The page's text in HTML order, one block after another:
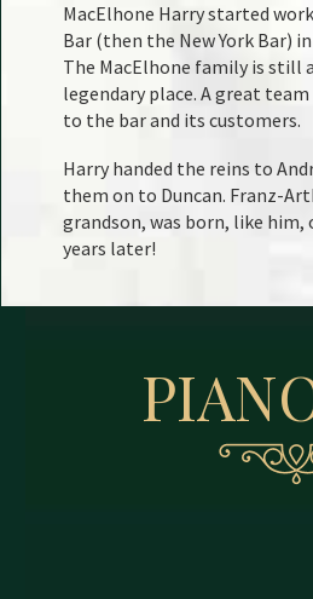
MacElhone Harry started
Bar (then the New York Bar) in
The MacElhone family is still
legendary place. A great
to the bar and its customers.
Harry handed the reins to
them on to Duncan. Franz-
grandson, was born, like him,
years later!